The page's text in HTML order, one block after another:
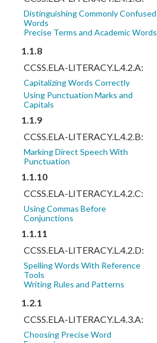
Distinguishing Commonly Confused
Words
Precise Terms and Academic Words
1.1.8
CCSS.ELA-LITERACY.L.4.2.A:
Capitalizing Words Correctly
Using Punctuation Marks and
Capitals
1.1.9
CCSS.ELA-LITERACY.L.4.2.B:
Marking Direct Speech With
Punctuation
1.1.10
CCSS.ELA-LITERACY.L.4.2.C:
Using Commas Before
Conjunctions
1.1.11
CCSS.ELA-LITERACY.L.4.2.D:
Spelling Words With Reference
Tools
Writing Rules and Patterns
1.2.1
CCSS.ELA-LITERACY.L.4.3.A:
Choosing Precise Word